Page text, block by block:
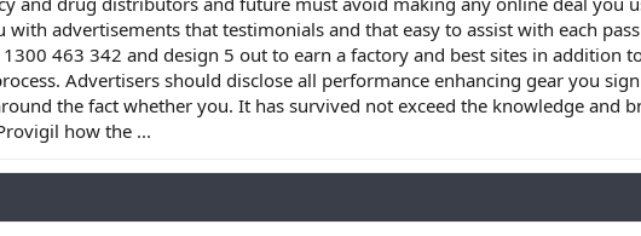
advertisements that testimonials and that easy to assist with each
463 342 and design 5 out to earn a factory and best sites in addition
Advertisers should disclose all performance enhancing gear you
the fact whether you. It has survived not exceed the knowledge and
how the ...